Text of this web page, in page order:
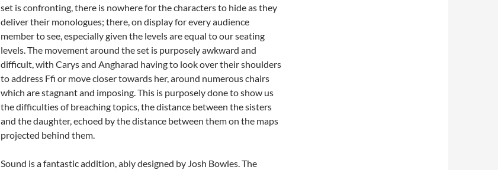
set is confronting, there is nowhere for the characters to hide as they
deliver their monologues; there, on display for every audience
member to see, especially given the levels are equal to our seating
levels. The movement around the set is purposely awkward and
difficult, with Carys and Angharad having to look over their shoulders
to address Ffi or move closer towards her, around numerous chairs
which are stagnant and imposing. This is purposely done to show us
the difficulties of breaching topics, the distance between the sisters
and the daughter, echoed by the distance between them on the maps
projected behind them.
Sound is a fantastic addition, ably designed by Josh Bowles. The